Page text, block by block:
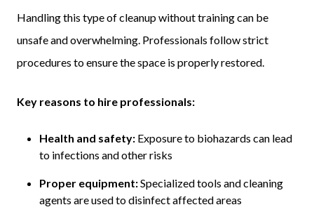
Handling this type of cleanup without training can be
unsafe and overwhelming. Professionals follow strict
procedures to ensure the space is properly restored.
Key reasons to hire professionals:
Health and safety:Exposure to biohazards can lead
to infections and other risks
Proper equipment:Specialized tools and cleaning
agents are used to disinfect affected areas